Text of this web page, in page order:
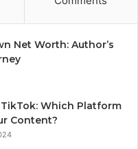
Net Worth: Author’s
Which Platform
Content?